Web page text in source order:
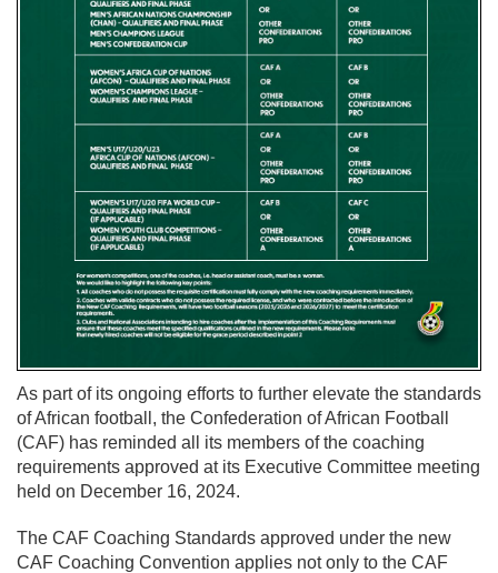
As part of its ongoing efforts to further elevate the standards
of African football, the Confederation of African Football
(CAF) has reminded all its members of the coaching
requirements approved at its Executive Committee meeting
held on December 16, 2024.
The CAF Coaching Standards approved under the new
CAF Coaching Convention applies not only to the CAF